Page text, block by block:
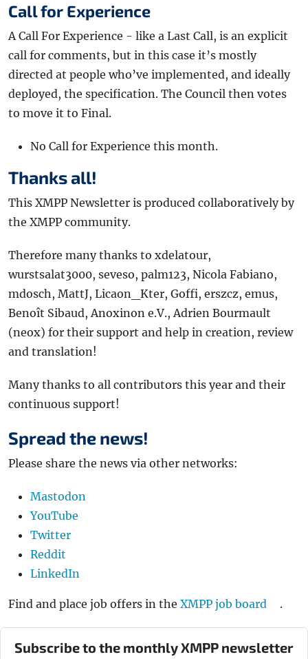
Call for Experience
A Call For Experience - like a Last Call, is an explicit
call for comments, but in this case it’s mostly
directed at people who’ve implemented, and ideally
deployed, the specification. The Council then votes
to move it to Final.
No Call for Experience this month.
Thanks all!
This XMPP Newsletter is produced collaboratively by
the XMPP community.
Therefore many thanks to xdelatour,
wurstsalat3000, seveso, palm123, Nicola Fabiano,
mdosch, MattJ, Licaon_Kter, Goffi, erszcz, emus,
Benoît Sibaud, Anoxinon e.V., Adrien Bourmault
(neox) for their support and help in creation, review
and translation!
Many thanks to all contributors this year and their
continuous support!
Spread the news!
Please share the news via other networks:
Mastodon
YouTube
Twitter
Reddit
LinkedIn
Find and place job offers in the XMPP job board .
Subscribe to the monthly XMPP newsletter